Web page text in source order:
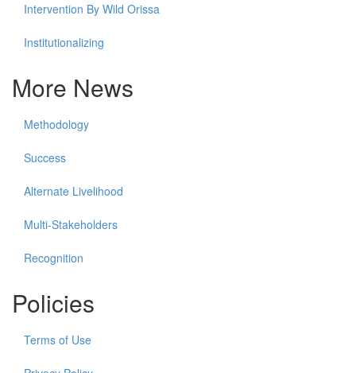
Intervention By Wild Orissa
Institutionalizing
More News
Methodology
Success
Alternate Livelihood
Multi-Stakeholders
Recognition
Policies
Terms of Use